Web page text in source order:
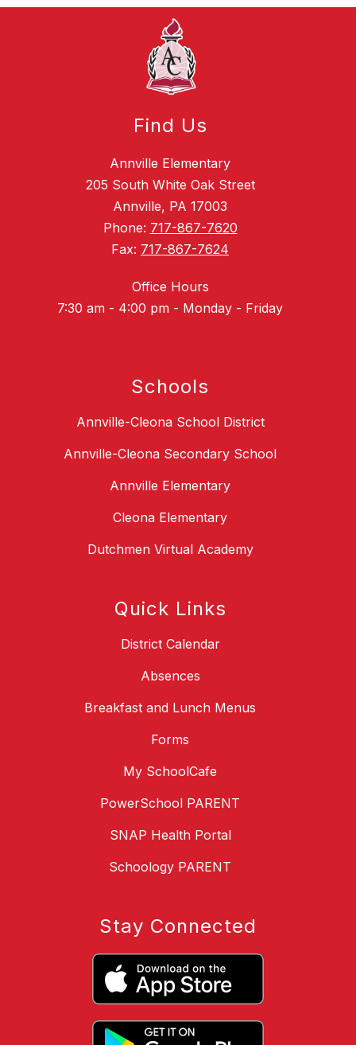
Find Us
Annville Elementary
205 South White Oak Street
Annville, PA 17003
Phone: 717-867-7620
Fax: 717-867-7624
Office Hours
7:30 am - 4:00 pm - Monday - Friday
Schools
Annville-Cleona School District
Annville-Cleona Secondary School
Annville Elementary
Cleona Elementary
Dutchmen Virtual Academy
Quick Links
District Calendar
Absences
Breakfast and Lunch Menus
Forms
My SchoolCafe
PowerSchool PARENT
SNAP Health Portal
Schoology PARENT
Stay Connected